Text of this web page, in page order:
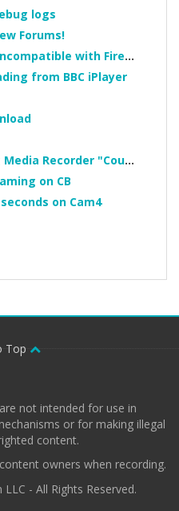
logs
Forums!
Media Recorder is Incompatible with Firefox Portable
from BBC iPlayer
Jaksta 4 Streaming Media Recorder "Could not load driver JakNDis"
on CB
on Cam4
Top
not intended for use in
or for making illegal
content.
owners when recording.
- All Rights Reserved.